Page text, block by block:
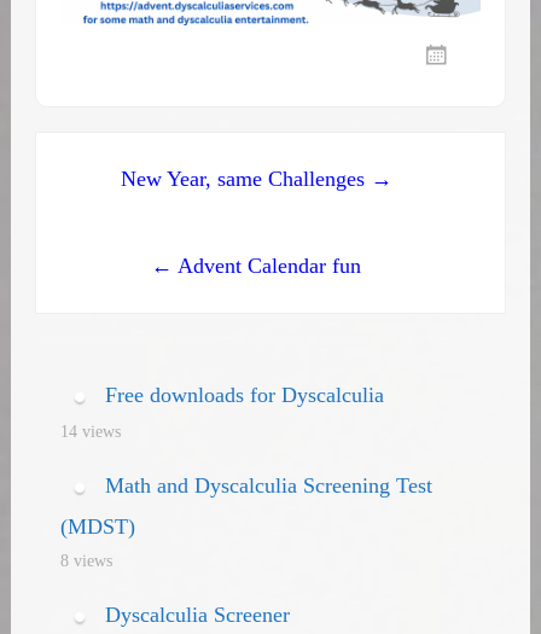
New Year, same Challenges →
← Advent Calendar fun
Free downloads for Dyscalculia
14 views
Math and Dyscalculia Screening Test
(MDST)
8 views
Dyscalculia Screener